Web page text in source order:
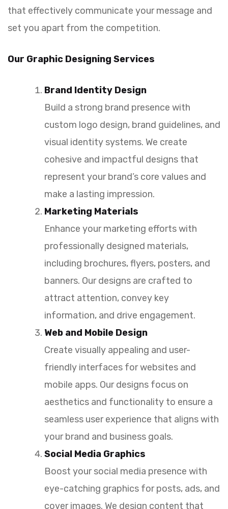
that effectively communicate your message and
set you apart from the competition.
Our Graphic Designing Services
Brand Identity Design
Build a strong brand presence with
custom logo design, brand guidelines, and
visual identity systems. We create
cohesive and impactful designs that
represent your brand’s core values and
make a lasting impression.
Marketing Materials
Enhance your marketing efforts with
professionally designed materials,
including brochures, flyers, posters, and
banners. Our designs are crafted to
attract attention, convey key
information, and drive engagement.
Web and Mobile Design
Create visually appealing and user-
friendly interfaces for websites and
mobile apps. Our designs focus on
aesthetics and functionality to ensure a
seamless user experience that aligns with
your brand and business goals.
Social Media Graphics
Boost your social media presence with
eye-catching graphics for posts, ads, and
cover images. We design content that